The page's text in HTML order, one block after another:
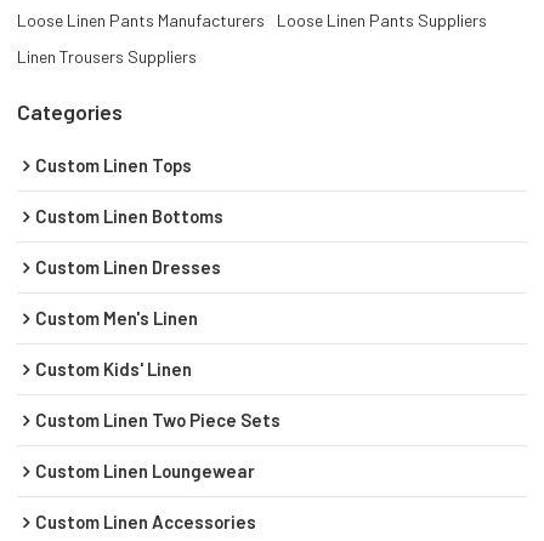
Loose Linen Pants Manufacturers
Loose Linen Pants Suppliers
Linen Trousers Suppliers
Categories
Custom Linen Tops
Custom Linen Bottoms
Custom Linen Dresses
Custom Men's Linen
Custom Kids' Linen
Custom Linen Two Piece Sets
Custom Linen Loungewear
Custom Linen Accessories